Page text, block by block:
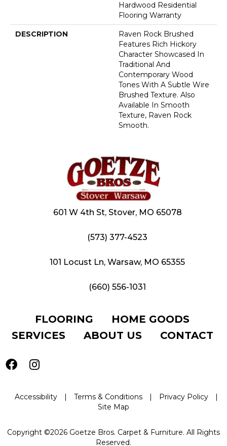
Hardwood Residential
Flooring Warranty
DESCRIPTION
Raven Rock Brushed
Features Rich Hickory
Character Showcased In
Traditional And
Contemporary Wood
Tones With A Subtle Wire
Brushed Texture. Also
Available In Smooth
Texture, Raven Rock
Smooth.
601 W 4th St, Stover, MO 65078
(573) 377-4523
101 Locust Ln, Warsaw, MO 65355
(660) 556-1031
FLOORING
HOME GOODS
SERVICES
ABOUT US CONTACT
Accessibility | Terms & Conditions | Privacy Policy
|
Site Map
Copyright ©2026 Goetze Bros. Carpet & Furniture. All Rights
Reserved.